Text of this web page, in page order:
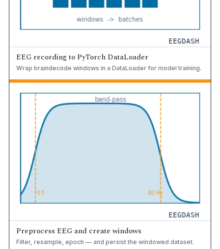
EEG recording to PyTorch DataLoader
Wrap braindecode windows in a DataLoader for model training.
Preprocess EEG and create windows
Filter, resample, epoch — and persist the windowed dataset.